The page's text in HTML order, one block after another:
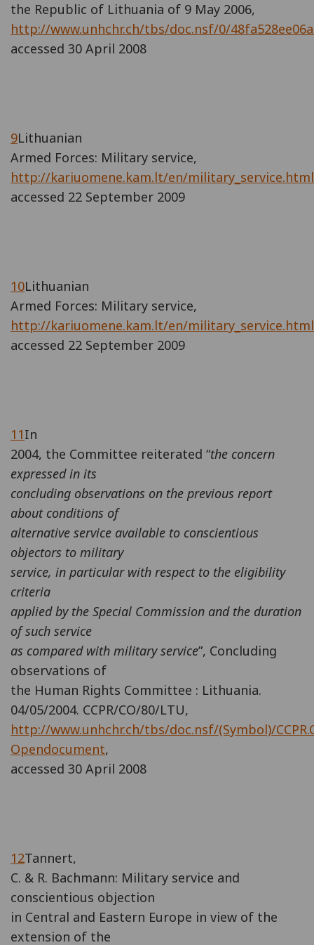
the Republic of Lithuania of 9 May 2006,
http://www.unhchr.ch/tbs/doc.nsf/0/
accessed 30 April 2008
9Lithuanian
Armed Forces: Military service,
http://kariuomene.kam.lt/en/military_service.html
accessed 22 September 2009
10Lithuanian
Armed Forces: Military service,
http://kariuomene.kam.lt/en/military_service.html
accessed 22 September 2009
11In
2004, the Committee reiterated “the concern
expressed in its
concluding observations on the previous report
about conditions of
alternative service available to conscientious
objectors to military
service, in particular with respect to the eligibility
criteria
applied by the Special Commission and the duration
of such service
as compared with military service”, Concluding
observations of
the Human Rights Committee : Lithuania.
04/05/2004. CCPR/CO/80/LTU,
http://www.unhchr.ch/tbs/doc.nsf/(Symbol)/
Opendocument,
accessed 30 April 2008
12Tannert,
C. & R. Bachmann: Military service and
conscientious objection
in Central and Eastern Europe in view of the
extension of the